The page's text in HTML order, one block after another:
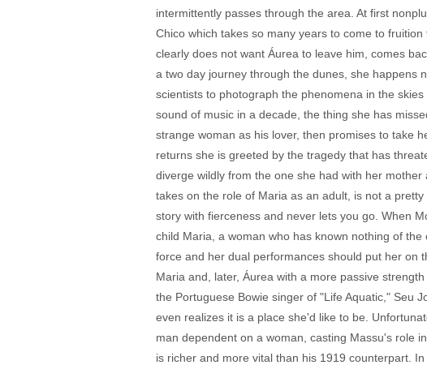
intermittently passes through the area. At first
Chico which takes so many years to come to
clearly does not want Áurea to leave him, comes
a two day journey through the dunes, she happens
scientists to photograph the phenomena in the
sound of music in a decade, the thing she has
strange woman as his lover, then promises to take
returns she is greeted by the tragedy that has
diverge wildly from the one she had with her
takes on the role of Maria as an adult, is not a
story with fierceness and never lets you go. When
child Maria, a woman who has known nothing of
force and her dual performances should put her on
Maria and, later, Áurea with a more passive
the Portuguese Bowie singer of "Life Aquatic," Seu
even realizes it is a place she'd like to be.
man dependent on a woman, casting Massu's role
is richer and more vital than his 1919 counterpart.